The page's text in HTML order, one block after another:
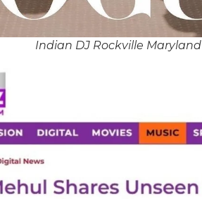
Indian DJ Rockville Maryland